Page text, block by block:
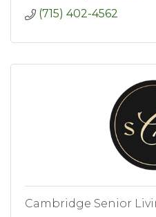
(715) 402-4562
Cambridge Senior